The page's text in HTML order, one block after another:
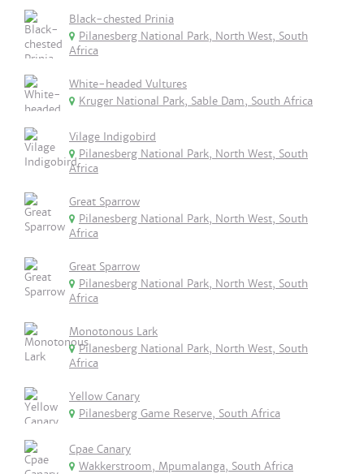
Black-chested Prinia
Pilanesberg National Park, North West, South
Africa
White-headed Vultures
Kruger National Park, Sable Dam, South Africa
Vilage Indigobird
Pilanesberg National Park, North West, South
Africa
Great Sparrow
Pilanesberg National Park, North West, South
Africa
Great Sparrow
Pilanesberg National Park, North West, South
Africa
Monotonous Lark
Pilanesberg National Park, North West, South
Africa
Yellow Canary
Pilanesberg Game Reserve, South Africa
Cpae Canary
Wakkerstroom, Mpumalanga, South Africa